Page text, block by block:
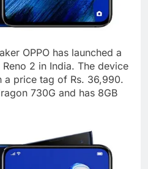
OPPO has launched a
2 in India. The device
a price tag of Rs. 36,990.
730G and has 8GB